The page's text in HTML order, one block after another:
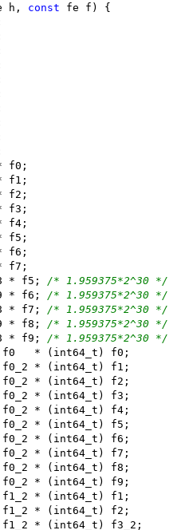
h, const fe f) {
f0;
f1;
f2;
f3;
f4;
f5;
f6;
f7;
* f5;
/* 1.959375*2^30 */
* f6;
/* 1.959375*2^30 */
* f7;
/* 1.959375*2^30 */
* f8;
/* 1.959375*2^30 */
* f9;
/* 1.959375*2^30 */
* (int64_t) f0;
* (int64_t) f1;
* (int64_t) f2;
* (int64_t) f3;
* (int64_t) f4;
* (int64_t) f5;
* (int64_t) f6;
* (int64_t) f7;
* (int64_t) f8;
* (int64_t) f9;
* (int64_t) f1;
* (int64_t) f2;
* (int64_t) f3_2;